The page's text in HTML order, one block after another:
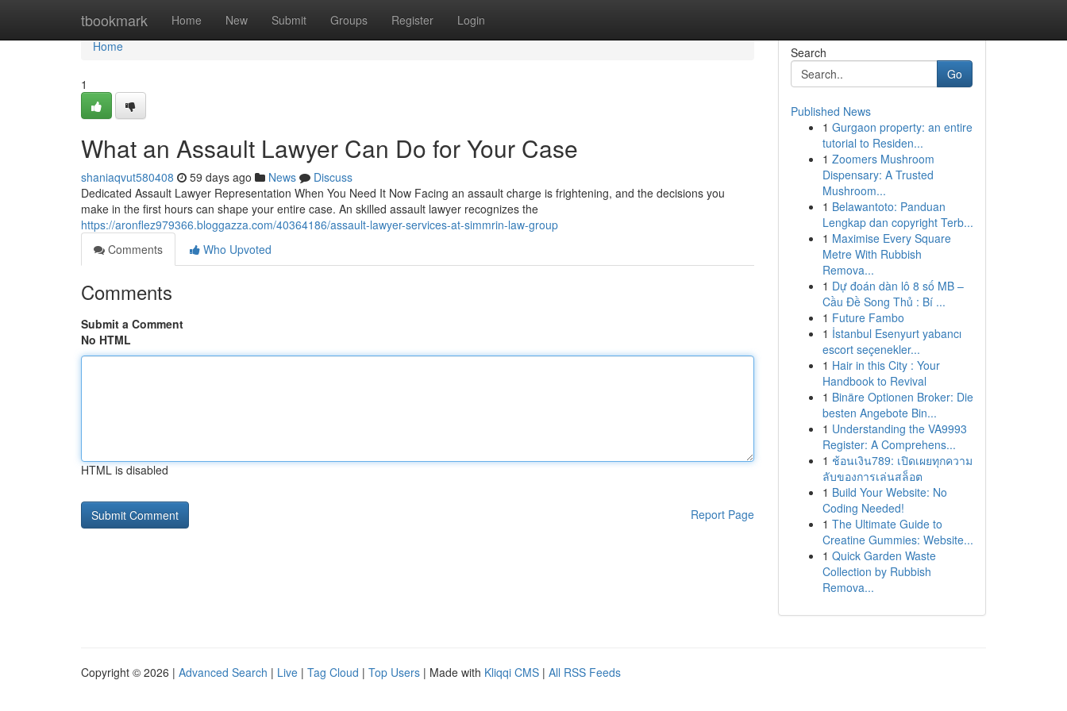
tbookmark Home New Submit Groups Register Login
Home
Home
1
What an Assault Lawyer Can Do for Your Case
shaniaqvut580408 59 days ago News
Discuss
Dedicated Assault Lawyer Representation When You Need It Now Facing an assault charge is frightening, and the decisions you
make in the first hours can shape your entire case. An skilled assault lawyer recognizes the
https://aronflez979366.bloggazza.com/40364186/assault-lawyer-services-at-simmrin-law-group
Comments
Who Upvoted
Comments
Submit a Comment
No HTML
HTML is disabled
Report Page
Search
Go
Published News
1 Gurgaon property: an entire
tutorial to Residen...
1 Zoomers Mushroom
Dispensary: A Trusted
Mushroom...
1 Belawantoto: Panduan
Lengkap dan copyright Terb...
1 Maximise Every Square
Metre With Rubbish
Remova...
1 Dự đoán dàn lô 8 số MB –
Cầu Đề Song Thủ : Bí ...
1 Future Fambo
1 İstanbul Esenyurt yabancı
escort seçenekler...
1 Hair in this City : Your
Handbook to Revival
1 Binäre Optionen Broker: Die
besten Angebote Bin...
1 Understanding the VA9993
Register: A Comprehens...
1 ช้อนเงิน789: เปิดเผยทุกความ
ลับของการเล่นสล็อต
1 Build Your Website: No
Coding Needed!
1 The Ultimate Guide to
Creatine Gummies: Website...
1 Quick Garden Waste
Collection by Rubbish
Remova...
Copyright © 2026 | Advanced Search | Live | Tag Cloud | Top Users | Made with Kliqqi CMS | All RSS Feeds